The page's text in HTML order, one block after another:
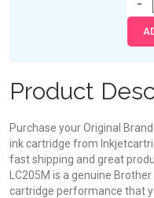
Product
Purchase your Original
ink cartridge from
fast shipping and great
LC205M is a genuine
cartridge performance that